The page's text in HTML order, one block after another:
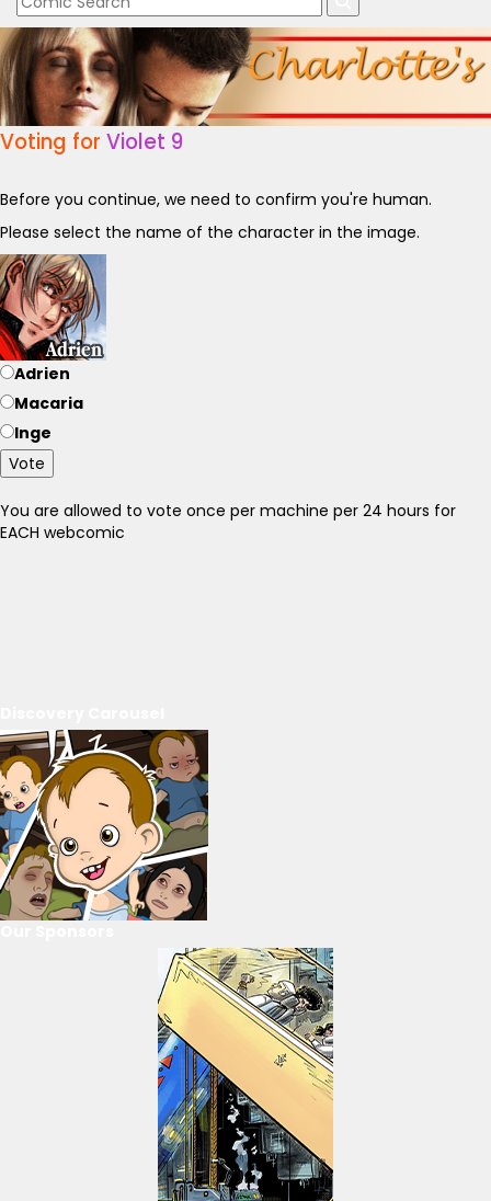
Voting for Violet 9
Before you continue, we need to confirm you're human.
Please select the name of the character in the image.
Adrien
Macaria
Inge
Vote
You are allowed to vote once per machine per 24 hours for
EACH webcomic